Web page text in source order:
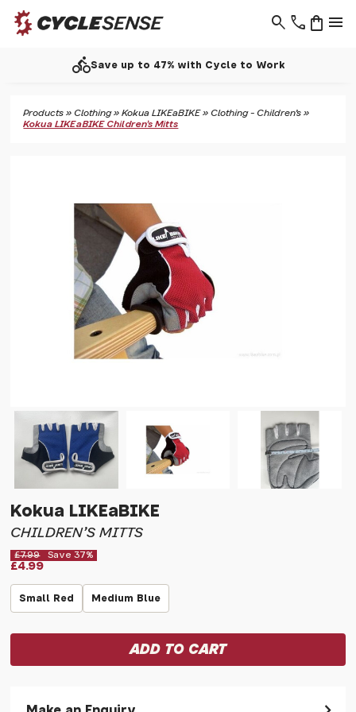
phone menu
shopping_bag
search
directions_bikeSave up to 47% with Cycle to Work
Products »Clothing»Kokua LIKEaBIKE»Clothing - Children's »
Kokua LIKEaBIKE Children's Mitts
Kokua LIKEaBIKE
CHILDREN'S MITTS
£7.99 Save 37%
£4.99
Small Red Medium Blue